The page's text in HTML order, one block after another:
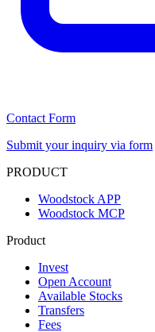
Contact Form
Submit your inquiry via form
PRODUCT
Woodstock APP
Woodstock MCP
Product
Invest
Open Account
Available Stocks
Transfers
Fees